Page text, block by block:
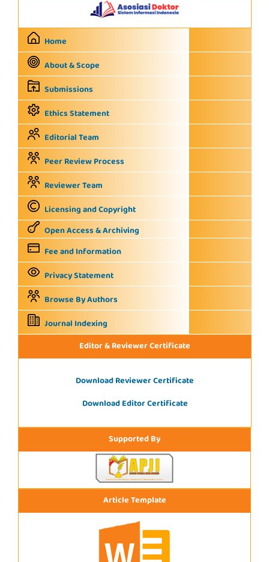
Home
About & Scope
Submissions
Ethics Statement
Editorial Team
Peer Review Process
Reviewer Team
Licensing and Copyright
Open Access & Archiving
Fee and Information
Privacy Statement
Browse By Authors
Journal Indexing
Editor & Reviewer Certificate
Download Reviewer Certificate
Download Editor Certificate
Supported By
Article Template